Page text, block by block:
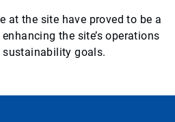
at the site have proved to be a
the site’s operations
sustainability goals.